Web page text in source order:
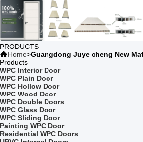
PRODUCTS
Home>Guangdong Juye cheng New
Products
WPC Interior Door
WPC Plain Door
WPC Hollow Door
WPC Wood Door
WPC Double Doors
WPC Glass Door
WPC Sliding Door
Painting WPC Door
Residential WPC Doors